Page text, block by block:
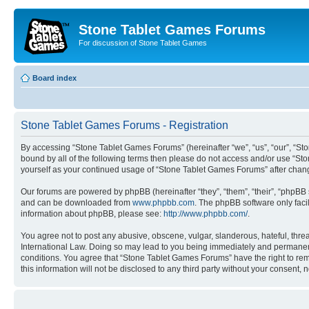
Stone Tablet Games Forums
For discussion of Stone Tablet Games
Board index
Stone Tablet Games Forums - Registration
By accessing “Stone Tablet Games Forums” (hereinafter “we”, “us”, “our”,
bound by all of the following terms then please do not access and/or use
yourself as your continued usage of “Stone Tablet Games Forums” after
Our forums are powered by phpBB (hereinafter “they”, “them”, “their”,
and can be downloaded from www.phpbb.com . The phpBB software only
information about phpBB, please see: http://www.phpbb.com/.
You agree not to post any abusive, obscene, vulgar, slanderous, hateful,
International Law. Doing so may lead to you being immediately and
conditions. You agree that “Stone Tablet Games Forums” have the right to
this information will not be disclosed to any third party without your consent,